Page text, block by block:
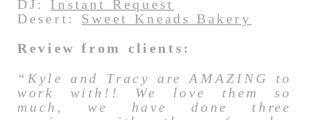
DJ: Instant Request
Desert: Sweet Kneads Bakery
Review from clients:
“Kyle and Tracy are AMAZING to
work with!! We love them so
much, we have done three